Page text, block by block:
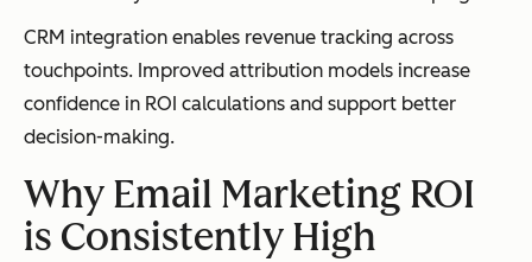
CRM integration enables revenue tracking across
touchpoints. Improved attribution models increase
confidence in ROI calculations and support better
decision-making.
Why Email Marketing ROI
is Consistently High